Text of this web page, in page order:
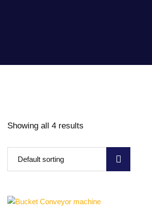
Showing all 4 results
Default sorting